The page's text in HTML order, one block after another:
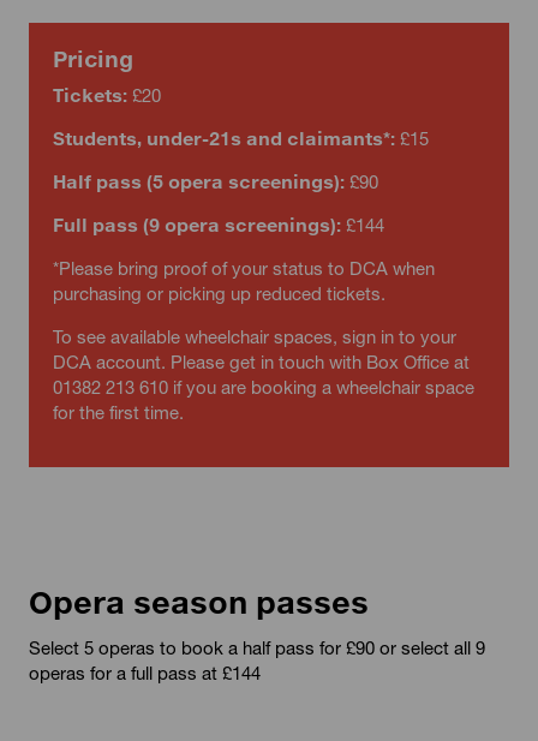
Pricing
Tickets: £20
Students, under-21s and claimants*: £15
Half pass (5 opera screenings):£90
Full pass (9 opera screenings): £144
*Please bring proof of your status to DCA when
purchasing or picking up reduced tickets.
To see available wheelchair spaces, sign in to your
DCA account. Please get in touch with Box Office at
01382 213 610 if you are booking a wheelchair space
for the first time.
Opera season passes
Select 5 operas to book a half pass for £90 or select all 9
operas for a full pass at £144